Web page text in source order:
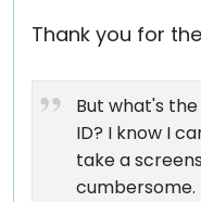
Thank you for
But what's
ID? I know I
take a
cumbersome.